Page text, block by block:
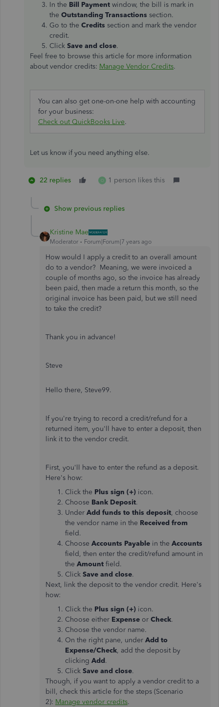
In the Bill Payment window, the bill is mark in
the Outstanding Transactions section.
Go to the Credits section and mark the vendor
credit.
Click Save and close.
Feel free to browse this article for more information
about vendor credits: Manage Vendor Credits.
You can also get one-on-one help with accounting
for your business:
Check out QuickBooks Live.
Let us know if you need anything else.
22 replies O 1 person likes this
Show previous replies
Kristine Mae
Moderator Forum|Forum|7 years ago
How would I apply a credit to an overall amount
do to a vendor? Meaning, we were invoiced a
couple of months ago, so the invoice has already
been paid, then made a return this month, so the
original invoice has been paid, but we still need
to take the credit?
Thank you in advance!
Steve
Hello there, Steve99.
If you're trying to record a credit/refund for a
returned item, you'll have to enter a deposit, then
link it to the vendor credit.
First, you'll have to enter the refund as a deposit.
Here's how:
Click the Plus sign (+) icon.
Choose Bank Deposit.
Under Add funds to this deposit, choose
the vendor name in the Received from
field.
Choose Accounts Payable in the Accounts
field, then enter the credit/refund amount in
the Amount field.
Click Save and close.
Next, link the deposit to the vendor credit. Here's
how:
Click the Plus sign (+) icon.
Choose either Expense or Check.
Choose the vendor name.
On the right pane, under Add to
Expense/Check, add the deposit by
clicking Add.
Click Save and close.
Though, if you want to apply a vendor credit to a
bill, check this article for the steps (Scenario
2): Manage vendor credits.